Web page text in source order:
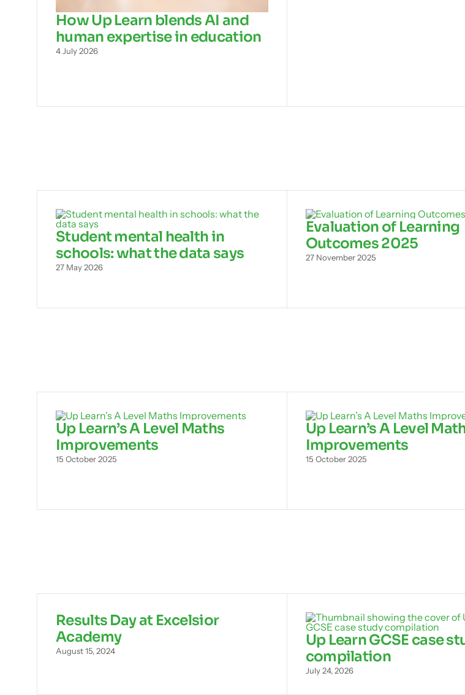
How Up Learn blends AI and
human expertise in education
4 July 2026
Student mental health in
schools: what the data says
27 May 2026
Evaluation of Learning
Outcomes 2025
27 November 2025
Up Learn’s A Level Maths
Improvements
15 October 2025
Up Learn’s A Level
Improvements
15 October 2025
Results Day at Excelsior
Academy
August 15, 2024
Up Learn GCSE case
compilation
July 24, 2026